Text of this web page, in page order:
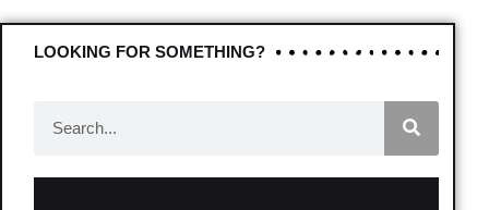
LOOKING FOR SOMETHING?